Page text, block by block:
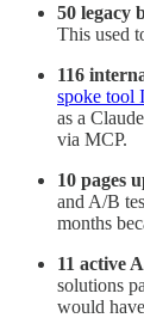
50 legacy
This used
116
spoke tool
as a
via MCP.
10 pages
and A/B
months
11 active
solutions
would